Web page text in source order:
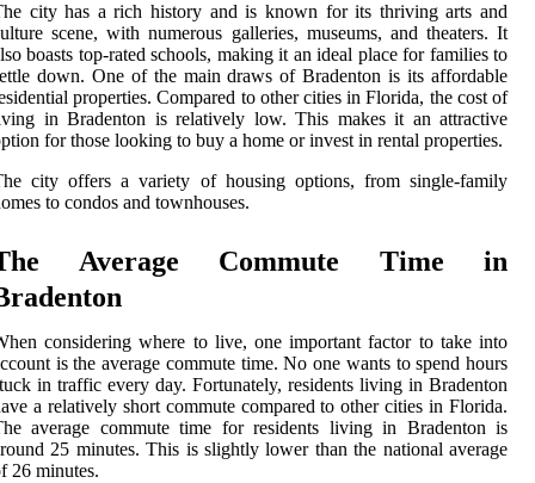
city has a rich history and is known for its thriving arts and
scene, with numerous galleries, museums, and theaters. It
boasts top-rated schools, making it an ideal place for families to
down. One of the main draws of Bradenton is its affordable
properties. Compared to other cities in Florida, the cost of
in Bradenton is relatively low. This makes it an attractive
for those looking to buy a home or invest in rental properties.
city offers a variety of housing options, from single-family
to condos and townhouses.
Average Commute Time in
considering where to live, one important factor to take into
is the average commute time. No one wants to spend hours
in traffic every day. Fortunately, residents living in Bradenton
a relatively short commute compared to other cities in Florida.
average commute time for residents living in Bradenton is
25 minutes. This is slightly lower than the national average
26 minutes.